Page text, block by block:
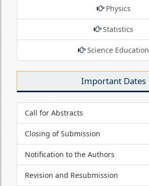
Physics
Statistics
Science Education
Important Dates
Call for Abstracts
Closing of Submission
Notification to the Authors
Revision and Resubmission